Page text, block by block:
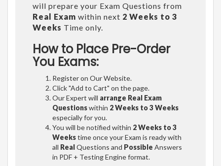
will prepare your Exam Questions from
Real Exam within next 2 Weeks to 3
Weeks Time only.
How to Place Pre-Order
You Exams:
Register on Our Website.
Click "Add to Cart" on the page.
Our Expert will arrange Real Exam
Questionswithin 2 Weeks to 3 Weeks
especially for you.
You will be notified within 2 Weeks to 3
Weekstime once your Exam is ready with
all RealQuestions and Possible Answers
in PDF + Testing Engine format.